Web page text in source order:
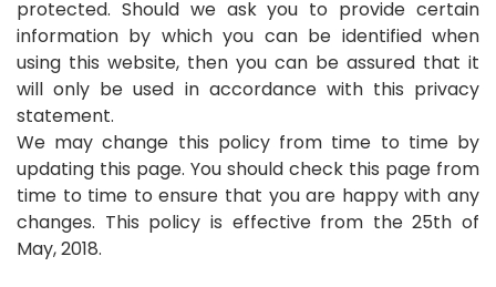
protected. Should we ask you to provide certain
information by which you can be identified when
using this website, then you can be assured that it
will only be used in accordance with this privacy
statement.
We may change this policy from time to time by
updating this page. You should check this page from
time to time to ensure that you are happy with any
changes. This policy is effective from the 25th of
May, 2018.